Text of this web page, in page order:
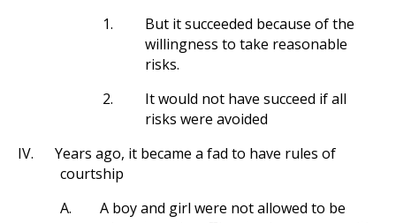
1.
But it succeeded because of the
willingness to take reasonable
risks.
2.
It would not have succeed if all
risks were avoided
IV.
Years ago, it became a fad to have rules of
courtship
A.
A boy and girl were not allowed to be